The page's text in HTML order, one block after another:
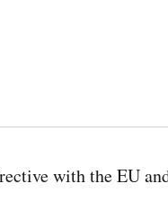
with the EU